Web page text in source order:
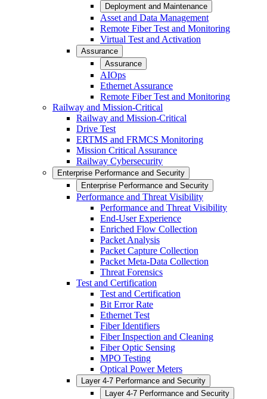
Deployment and Maintenance
Asset and Data Management
Remote Fiber Test and Monitoring
Virtual Test and Activation
Assurance
Assurance
AIOps
Ethernet Assurance
Remote Fiber Test and Monitoring
Railway and Mission-Critical
Railway and Mission-Critical
Drive Test
ERTMS and FRMCS Monitoring
Mission Critical Assurance
Railway Cybersecurity
Enterprise Performance and Security
Enterprise Performance and Security
Performance and Threat Visibility
Performance and Threat Visibility
End-User Experience
Enriched Flow Collection
Packet Analysis
Packet Capture Collection
Packet Meta-Data Collection
Threat Forensics
Test and Certification
Test and Certification
Bit Error Rate
Ethernet Test
Fiber Identifiers
Fiber Inspection and Cleaning
Fiber Optic Sensing
MPO Testing
Optical Power Meters
Layer 4-7 Performance and Security
Layer 4-7 Performance and Security